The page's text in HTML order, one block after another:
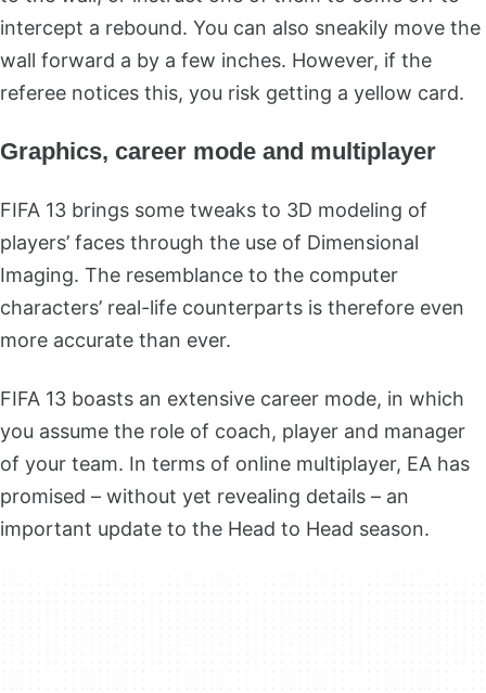
intercept a rebound. You can also sneakily move the
wall forward a by a few inches. However, if the
referee notices this, you risk getting a yellow card.
Graphics, career mode and multiplayer
FIFA 13 brings some tweaks to 3D modeling of
players’ faces through the use of Dimensional
Imaging. The resemblance to the computer
characters’ real-life counterparts is therefore even
more accurate than ever.
FIFA 13 boasts an extensive career mode, in which
you assume the role of coach, player and manager
of your team. In terms of online multiplayer, EA has
promised – without yet revealing details – an
important update to the Head to Head season.